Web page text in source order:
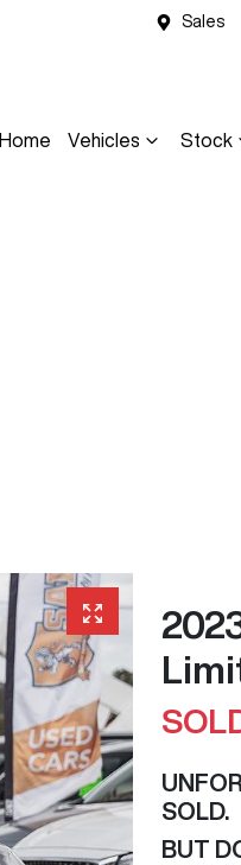
Sales
Home Vehicles Stock
SOLD.
BUT